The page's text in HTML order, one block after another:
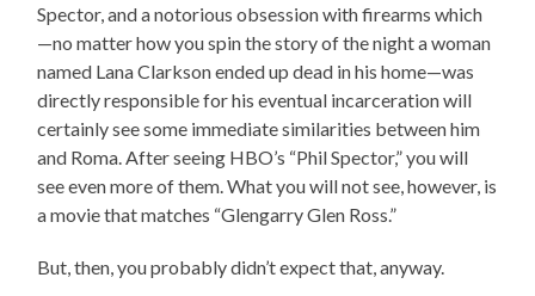
Spector, and a notorious obsession with firearms which
—no matter how you spin the story of the night a woman
named Lana Clarkson ended up dead in his home—was
directly responsible for his eventual incarceration will
certainly see some immediate similarities between him
and Roma. After seeing HBO’s “Phil Spector,” you will
see even more of them. What you will not see, however, is
a movie that matches “Glengarry Glen Ross.”
But, then, you probably didn’t expect that, anyway.